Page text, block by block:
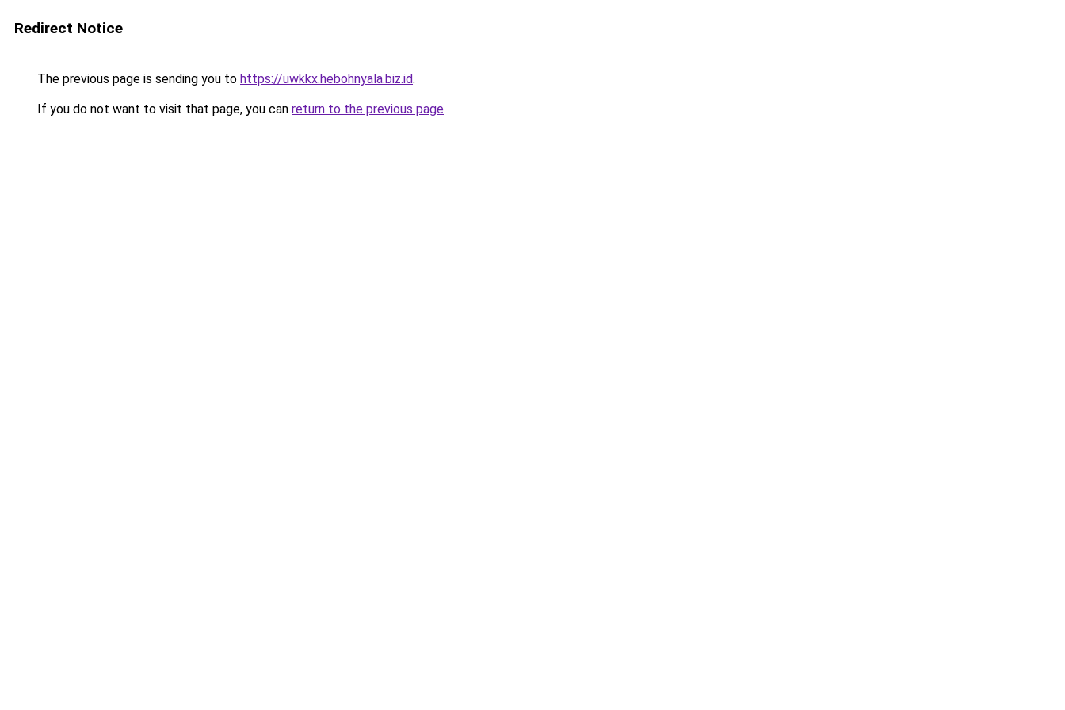
Redirect Notice
The previous page is sending you to https://uwkkx.hebohnyala.biz.id.
If you do not want to visit that page, you can return to the previous page.